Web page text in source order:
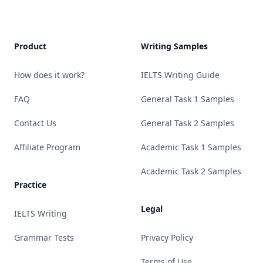
Product
How does it work?
FAQ
Contact Us
Affiliate Program
Practice
IELTS Writing
Grammar Tests
Writing Samples
IELTS Writing Guide
General Task 1 Samples
General Task 2 Samples
Academic Task 1 Samples
Academic Task 2 Samples
Legal
Privacy Policy